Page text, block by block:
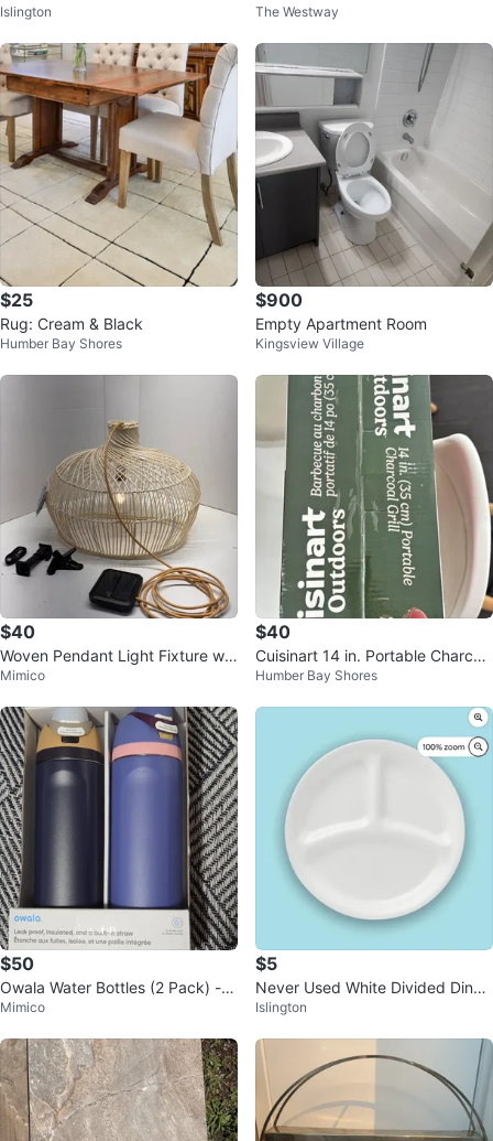
Islington
Mower
The Westway
$25
Rug: Cream & Black
Humber Bay Shores
$900
Empty Apartment Room
Kingsview Village
$40
Woven Pendant Light Fixture wit
h Remote
Mimico
$40
Cuisinart 14 in. Portable Charcoa
l Grill
Humber Bay Shores
$50
Owala Water Bottles (2 Pack) - 2
4oz
Mimico
$5
Never Used White Divided Dinne
r Plate
Islington